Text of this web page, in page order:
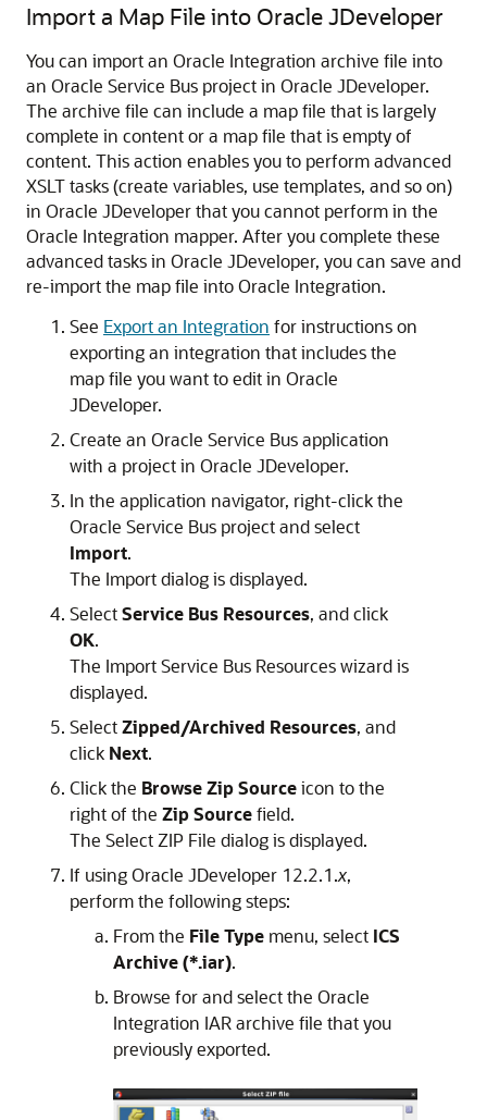
Import a Map File into Oracle JDeveloper
You can import an Oracle Integration archive file into
an Oracle Service Bus project in Oracle JDeveloper.
The archive file can include a map file that is largely
complete in content or a map file that is empty of
content. This action enables you to perform advanced
XSLT tasks (create variables, use templates, and so on)
in Oracle JDeveloper that you cannot perform in the
Oracle Integration mapper. After you complete these
advanced tasks in Oracle JDeveloper, you can save and
re-import the map file intoOracle Integration.
See Export an Integration for instructions on
exporting an integration that includes the
map file you want to edit in Oracle
JDeveloper.
Create an Oracle Service Bus application
with a project in Oracle JDeveloper.
In the application navigator, right-click the
Oracle Service Bus project and select
Import.
The Import dialog is displayed.
SelectService Bus Resources, and click
OK.
The Import Service Bus Resources wizard is
displayed.
SelectZipped/Archived Resources, and
click Next.
Click the Browse Zip Sourceicon to the
right of the Zip Sourcefield.
The Select ZIP File dialog is displayed.
If using Oracle JDeveloper 12.2.1.x,
perform the following steps:
From the File Type menu, select ICS
Archive (*.iar).
Browse for and select the Oracle
Integration IAR archive file that you
previously exported.